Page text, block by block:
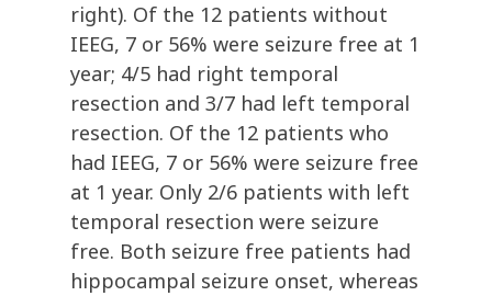
right). Of the 12 patients without
IEEG, 7 or 56% were seizure free at 1
year; 4/5 had right temporal
resection and 3/7 had left temporal
resection. Of the 12 patients who
had IEEG, 7 or 56% were seizure free
at 1 year. Only 2/6 patients with left
temporal resection were seizure
free. Both seizure free patients had
hippocampal seizure onset, whereas